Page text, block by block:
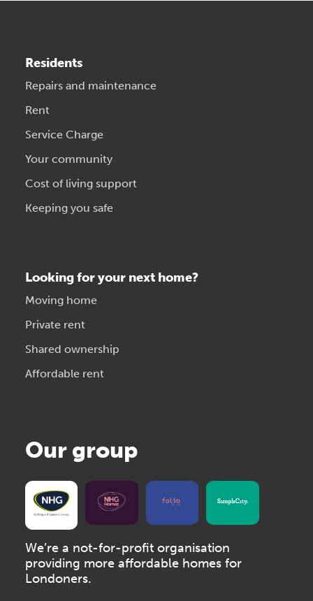
Residents
Repairs and maintenance
Rent
Service Charge
Your community
Cost of living support
Keeping you safe
Looking for your next home?
Moving home
Private rent
Shared ownership
Affordable rent
Our group
We’re a not-for-profit organisation
providing more affordable homes for
Londoners.